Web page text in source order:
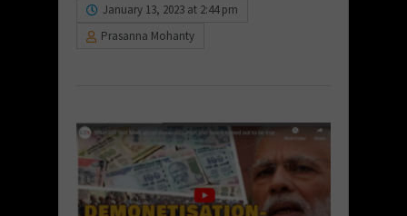
January 13, 2023 at 2:44 pm
Prasanna Mohanty